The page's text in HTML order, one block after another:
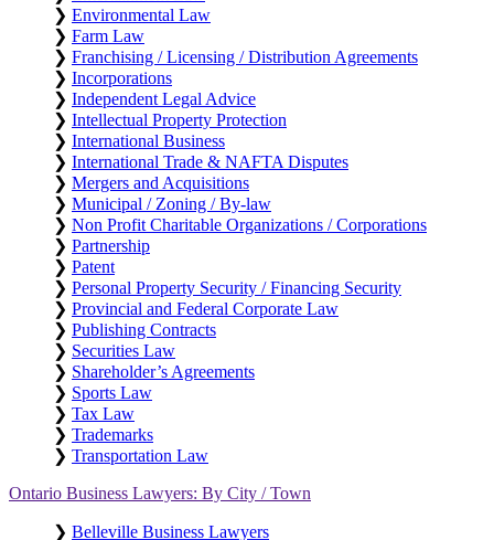
❯ Environmental Law
❯ Farm Law
❯ Franchising / Licensing / Distribution Agreements
❯ Incorporations
❯ Independent Legal Advice
❯ Intellectual Property Protection
❯ International Business
❯ International Trade & NAFTA Disputes
❯ Mergers and Acquisitions
❯ Municipal / Zoning / By-law
❯ Non Profit Charitable Organizations / Corporations
❯ Partnership
❯ Patent
❯ Personal Property Security / Financing Security
❯ Provincial and Federal Corporate Law
❯ Publishing Contracts
❯ Securities Law
❯ Shareholder’s Agreements
❯ Sports Law
❯ Tax Law
❯ Trademarks
❯ Transportation Law
Ontario Business Lawyers: By City / Town
❯ Belleville Business Lawyers